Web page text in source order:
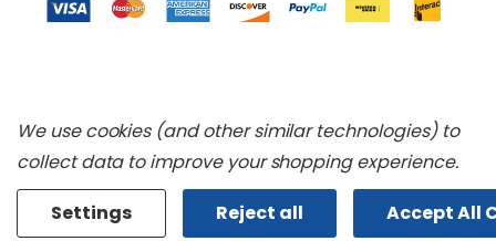
We use cookies (and other similar technologies) to
collect data to improve your shopping experience.
Settings
Reject all Accept All